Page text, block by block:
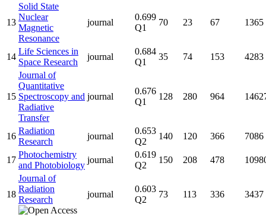
13
Solid State
Nuclear
Magnetic
Resonance
journal
0.699
Q1
70 23 67 1365
14
Life Sciences in
Space Research
journal
0.684
Q1
35 74 153 4283
15
Journal of
Quantitative
Spectroscopy and
Radiative
Transfer
journal
0.676
Q1
128 280 964
16
Radiation
Research
journal
0.653
Q2
140 120 366 7086
17
Photochemistry
and Photobiology
journal
0.619
Q2
150 208 478
18
Journal of
Radiation
Research
journal
0.603
Q2
73 113 336 3437